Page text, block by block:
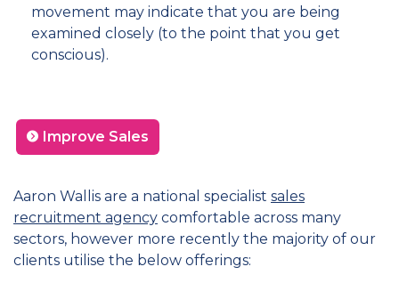
movement may indicate that you are being
examined closely (to the point that you get
conscious).
Improve Sales
Aaron Wallis are a national specialist sales
recruitment agency comfortable across many
sectors, however more recently the majority of our
clients utilise the below offerings: